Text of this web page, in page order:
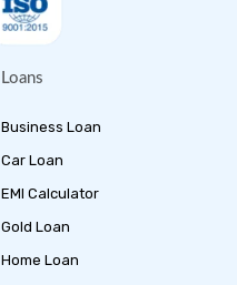
Loans
Business Loan
Car Loan
EMI Calculator
Gold Loan
Home Loan